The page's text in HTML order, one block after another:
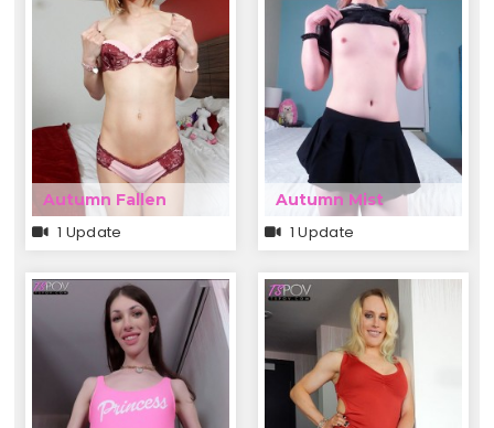
Autumn Fallen
1 Update
Autumn Mist
1 Update